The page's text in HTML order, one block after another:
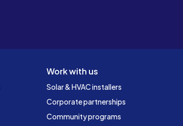
Work with us
Solar & HVAC installers
Corporate partnerships
Community programs